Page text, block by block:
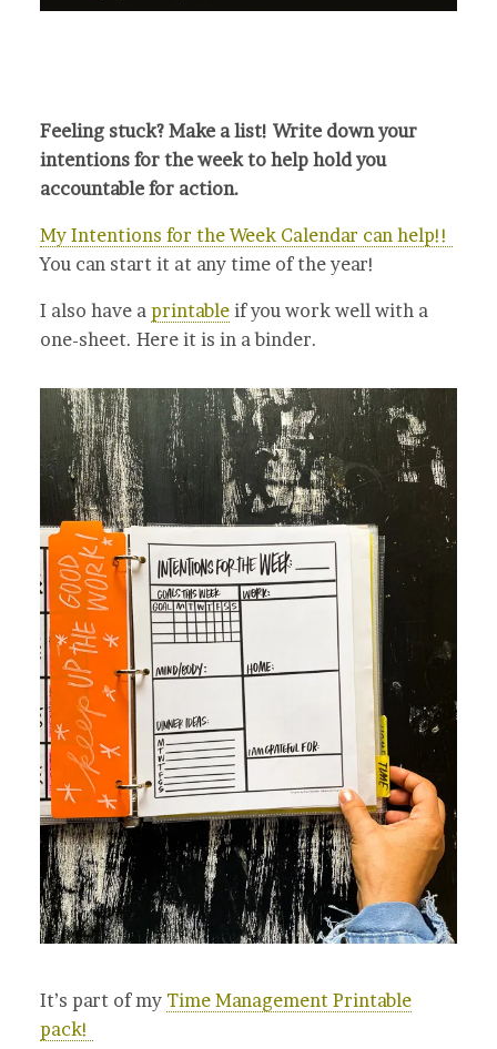
Feeling stuck? Make a list! Write down your
intentions for the week to help hold you
accountable for action.
My Intentions for the Week Calendar can help!!
You can start it at any time of the year!
I also have a printable if you work well with a
one-sheet. Here it is in a binder.
It’s part of my Time Management Printable
pack!